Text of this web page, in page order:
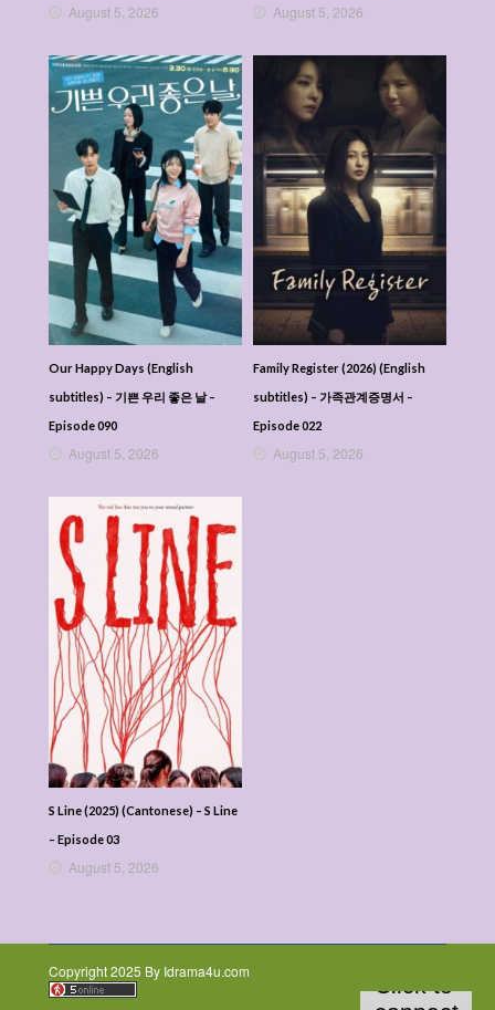
August 5, 2026 August 5, 2026
Our Happy Days (English
subtitles) – 기쁜 우리 좋은 날 –
Episode 090
August 5, 2026
Family Register (2026) (English
subtitles) – 가족관계증명서 –
Episode 022
August 5, 2026
S Line (2025) (Cantonese) – S Line
– Episode 03
August 5, 2026
Copyright 2025 By Idrama4u.com